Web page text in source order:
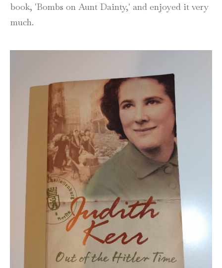
book, 'Bombs on Aunt Dainty,' and enjoyed it very
much.